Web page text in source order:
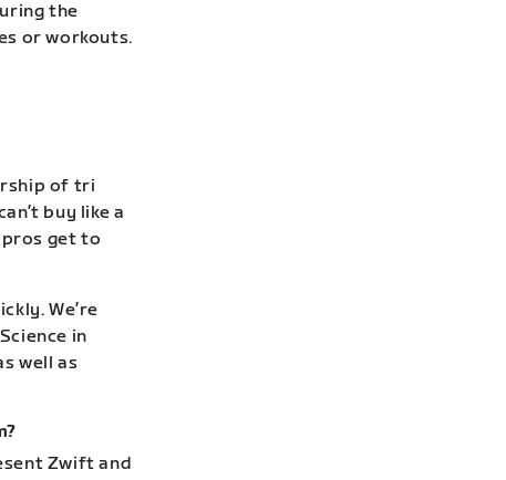
the
or workouts.
of tri
buy like a
pros get to
We’re
in
well as
Zwift and